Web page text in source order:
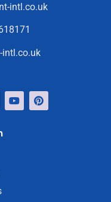
intl.co.uk
intl.co.uk